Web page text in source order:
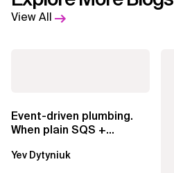
View All
Event-driven plumbing.
When plain SQS +
EventBridge Pipes
Yev Dytyniuk